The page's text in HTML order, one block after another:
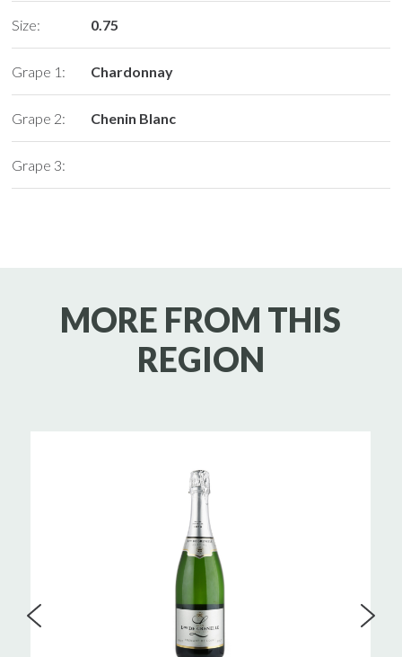
Size: 0.75
Grape 1: Chardonnay
Grape 2: Chenin Blanc
Grape 3:
MORE FROM THIS
REGION